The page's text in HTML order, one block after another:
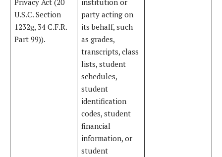
U.S.C. Section
1232g, 34 C.F.R.
Part 99)).
party acting on
its behalf, such
as grades,
transcripts, class
lists, student
schedules,
student
identification
codes, student
financial
information, or
student